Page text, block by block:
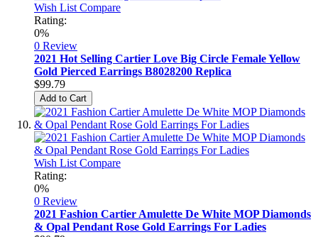
Wish List Compare
Rating:
0%
0 Review
2021 Hot Selling Cartier Love Big Circle Female Yellow
Gold Pierced Earrings B8028200 Replica
$99.79
Add to Cart
Wish List Compare
Rating:
0%
0 Review
2021 Fashion Cartier Amulette De White MOP Diamonds
& Opal Pendant Rose Gold Earrings For Ladies